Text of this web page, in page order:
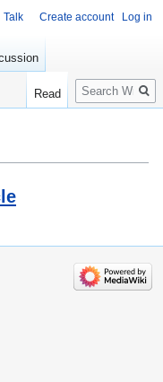
Talk Create account Log in
Read
Search